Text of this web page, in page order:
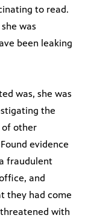
to read.
was
been leaking
was, she was
the
of other
evidence
fraudulent
and
they had come
with